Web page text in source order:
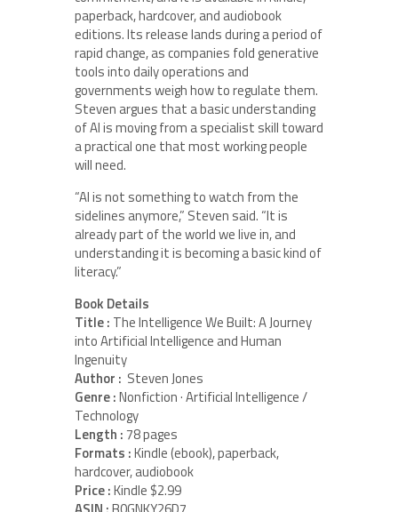
paperback, hardcover, and audiobook
editions. Its release lands during a period of
rapid change, as companies fold generative
tools into daily operations and
governments weigh how to regulate them.
Steven argues that a basic understanding
of AI is moving from a specialist skill toward
a practical one that most working people
will need.
“AI is not something to watch from the
sidelines anymore,” Steven said. “It is
already part of the world we live in, and
understanding it is becoming a basic kind of
literacy.”
Book Details
Title : The Intelligence We Built: A Journey
into Artificial Intelligence and Human
Ingenuity
Author : Steven Jones
Genre :Nonfiction · Artificial Intelligence /
Technology
Length :78 pages
Formats :Kindle (ebook), paperback,
hardcover, audiobook
Price :Kindle $2.99